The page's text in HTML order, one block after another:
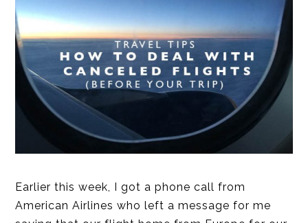
Earlier this week, I got a phone call from
American Airlines who left a message for me